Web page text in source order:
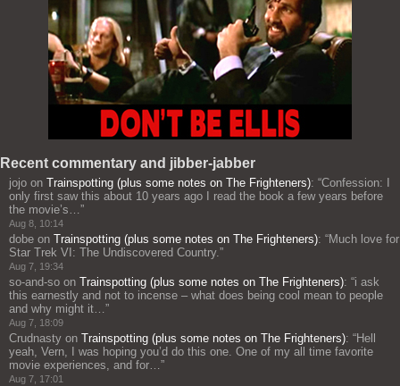
Recent commentary and jibber-jabber
jojo on Trainspotting (plus some notes on The Frighteners): “Confession: I
only first saw this about 10 years ago I read the book a few years before
the movie’s… ”
Aug 8, 10:14
dobe on Trainspotting (plus some notes on The Frighteners): “Much love for
Star Trek VI: The Undiscovered Country. ”
Aug 7, 19:34
so-and-so on Trainspotting (plus some notes on The Frighteners): “i ask
this earnestly and not to incense – what does being cool mean to people
and why might it… ”
Aug 7, 18:09
Crudnasty on Trainspotting (plus some notes on The Frighteners): “Hell
yeah, Vern, I was hoping you’d do this one. One of my all time favorite
movie experiences, and for… ”
Aug 7, 17:01